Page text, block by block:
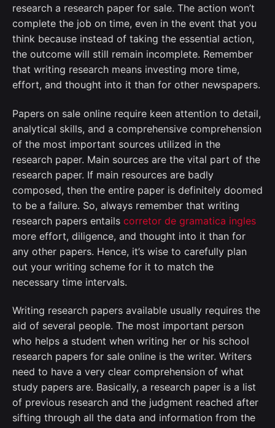
research a research paper for sale. The action won’t
complete the job on time, even in the event that you
think because instead of taking the essential action,
the outcome will still remain incomplete. Remember
that writing research means investing more time,
effort, and thought into it than for other newspapers.
Papers on sale online require keen attention to detail,
analytical skills, and a comprehensive comprehension
of the most important sources utilized in the
research paper. Main sources are the vital part of the
research paper. If main resources are badly
composed, then the entire paper is definitely doomed
to be a failure. So, always remember that writing
research papers entails corretor de gramatica ingles
more effort, diligence, and thought into it than for
any other papers. Hence, it’s wise to carefully plan
out your writing scheme for it to match the
necessary time intervals.
Writing research papers available usually requires the
aid of several people. The most important person
who helps a student when writing her or his school
research papers for sale online is the writer. Writers
need to have a very clear comprehension of what
study papers are. Basically, a research paper is a list
of previous research and the judgment reached after
sifting through all the data and information from the